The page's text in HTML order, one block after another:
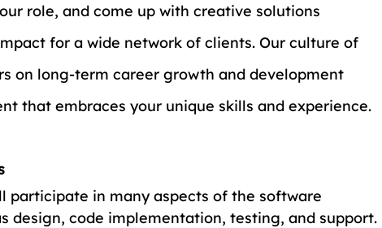
role, and come up with creative solutions
for a wide network of clients. Our culture of
on long-term career growth and development
that embraces your unique skills and experience.
participate in many aspects of the software
design, code implementation, testing, and support.